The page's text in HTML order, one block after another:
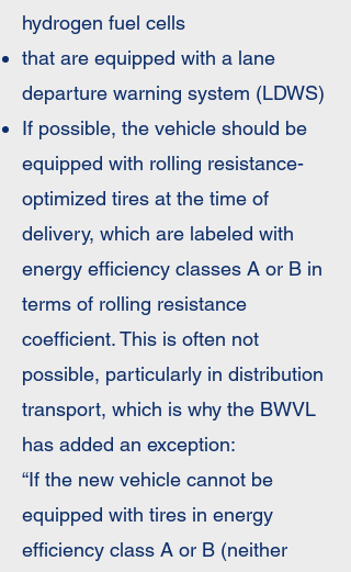
hydrogen fuel cells
that are equipped with a lane
departure warning system (LDWS)
If possible, the vehicle should be
equipped with rolling resistance-
optimized tires at the time of
delivery, which are labeled with
energy efficiency classes A or B in
terms of rolling resistance
coefficient. This is often not
possible, particularly in distribution
transport, which is why the BWVL
has added an exception:
“If the new vehicle cannot be
equipped with tires in energy
efficiency class A or B (neither